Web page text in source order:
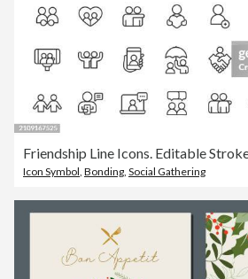
Icon Symbol Bonding Social Gathering